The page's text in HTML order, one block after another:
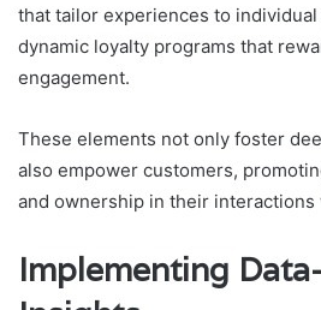
that tailor experiences to
dynamic loyalty programs that
engagement.
These elements not only foster
also empower customers,
and ownership in their interactions
Implementing